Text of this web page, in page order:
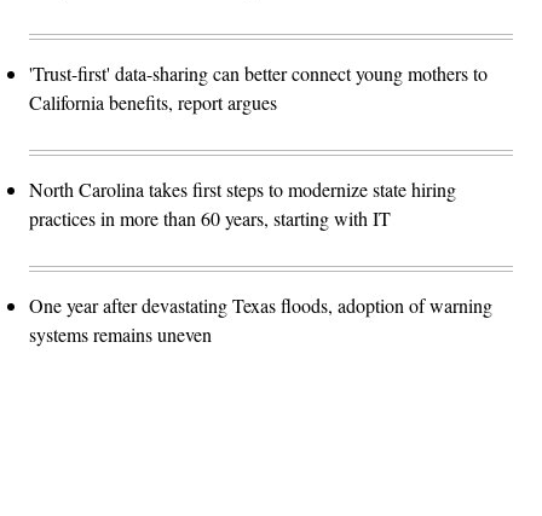
'Trust-first' data-sharing can better connect young mothers to
California benefits, report argues
North Carolina takes first steps to modernize state hiring
practices in more than 60 years, starting with IT
One year after devastating Texas floods, adoption of warning
systems remains uneven